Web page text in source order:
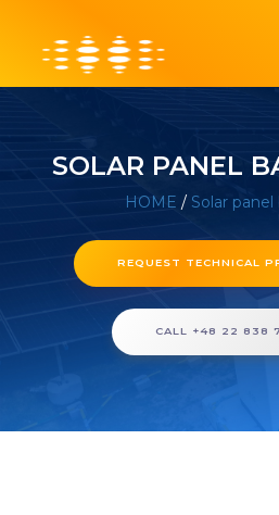
SOLAR PANEL
HOME / Solar
REQUEST TECHNICAL
CALL +48 22 838